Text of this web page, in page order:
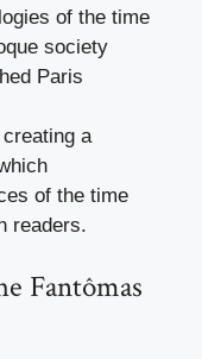
of the time
society
Paris
a
of the time
readers.
Fantômas